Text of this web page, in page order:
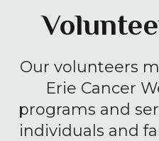
down
arrows
to
select
Our volunteers
Erie Cancer
programs and
individuals and